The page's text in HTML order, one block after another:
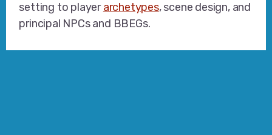
setting to playerarchetypes, scene design, and
principal NPCs and BBEGs.